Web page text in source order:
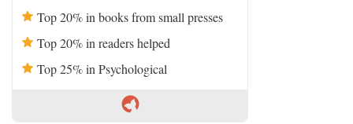
Top 20% in books from small presses
Top 20% in readers helped
Top 25% in Psychological